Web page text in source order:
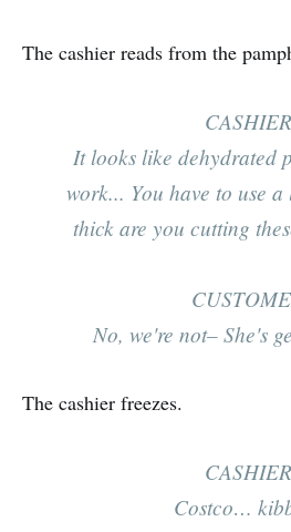
The cashier reads from the
CASHIER
It looks like dehydrated
work... You have to use
thick are you cutting
No, we're not– She's
The cashier freezes.
CASHIER
Costco…